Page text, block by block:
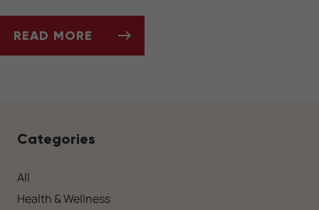
READ MORE
Categories
All
Health & Wellness